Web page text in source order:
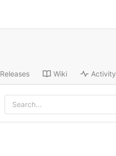
Releases Wiki Activity